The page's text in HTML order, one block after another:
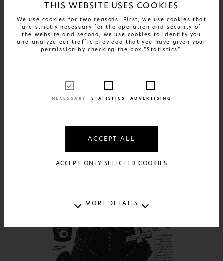
THIS WEBSITE USES COOKIES
We use cookies for two reasons. First, we use cookies that
are strictly necessary for the operation and security of
the website and second, we use cookies to identify you
and analyze our traffic provided that you have given your
permission by checking the box “Statistics”.
NECESSARY STATISTICS ADVERTISING
ACCEPT ALL
ACCEPT ONLY SELECTED COOKIES
MORE DETAILS